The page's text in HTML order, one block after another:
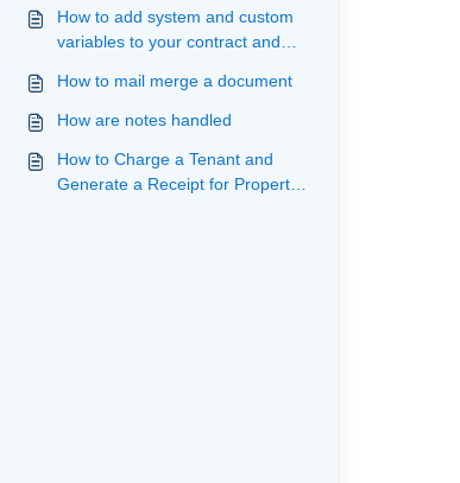
How to add system and custom
variables to your contract and
mailmerge and signature
How to mail merge a document
How are notes handled
How to Charge a Tenant and
Generate a Receipt for Property